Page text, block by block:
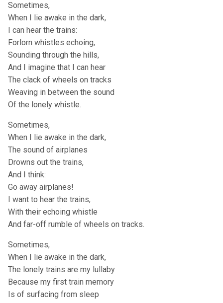
Sometimes,
When I lie awake in the dark,
I can hear the trains:
Forlorn whistles echoing,
Sounding through the hills,
And I imagine that I can hear
The clack of wheels on tracks
Weaving in between the sound
Of the lonely whistle.
Sometimes,
When I lie awake in the dark,
The sound of airplanes
Drowns out the trains,
And I think:
Go away airplanes!
I want to hear the trains,
With their echoing whistle
And far-off rumble of wheels on tracks.
Sometimes,
When I lie awake in the dark,
The lonely trains are my lullaby
Because my first train memory
Is of surfacing from sleep